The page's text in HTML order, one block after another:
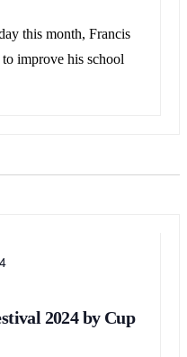
this month, Francis
improve his school
2024 by Cup